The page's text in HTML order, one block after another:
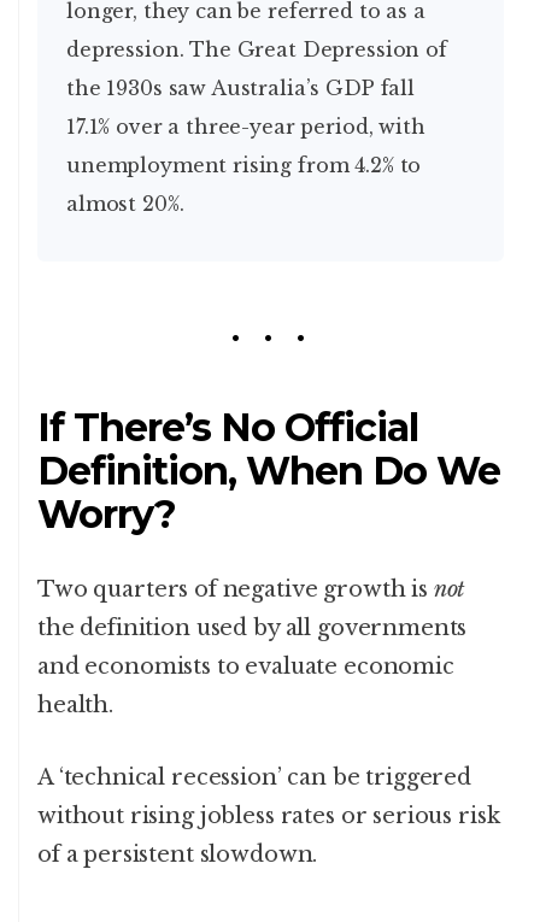
longer, they can be referred to as a
depression. The Great Depression of
the 1930s saw Australia’s GDP fall
17.1% over a three-year period, with
unemployment rising from 4.2% to
almost 20%.
If There’s No Official
Definition, When Do We
Worry?
Two quarters of negative growth is not
the definition used by all governments
and economists to evaluate economic
health.
A ‘technical recession’ can be triggered
without rising jobless rates or serious risk
of a persistent slowdown.